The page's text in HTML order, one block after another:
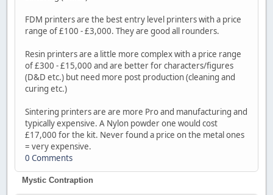
FDM printers are the best entry level printers with a price
range of £100 - £3,000. They are good all rounders.
Resin printers are a little more complex with a price range
of £300 - £15,000 and are better for characters/figures
(D&D etc.) but need more post production (cleaning and
curing etc.)
Sintering printers are are more Pro and manufacturing and
typically expensive. A Nylon powder one would cost
£17,000 for the kit. Never found a price on the metal ones
= very expensive.
0 Comments
Mystic Contraption